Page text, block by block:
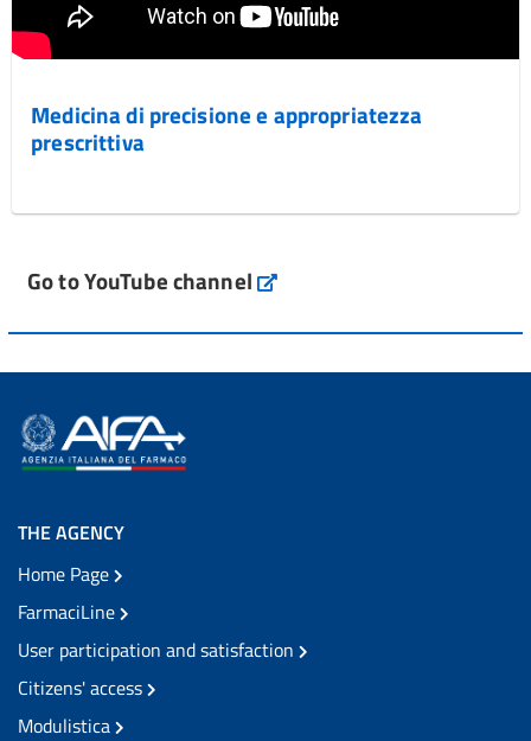
Medicina di precisione e appropriatezza
prescrittiva
Go to YouTube channel
THE AGENCY
Home Page
FarmaciLine
User participation and satisfaction
Citizens' access
Modulistica